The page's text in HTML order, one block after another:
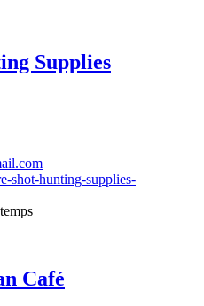
Supplies
shot-hunting-supplies-
Café